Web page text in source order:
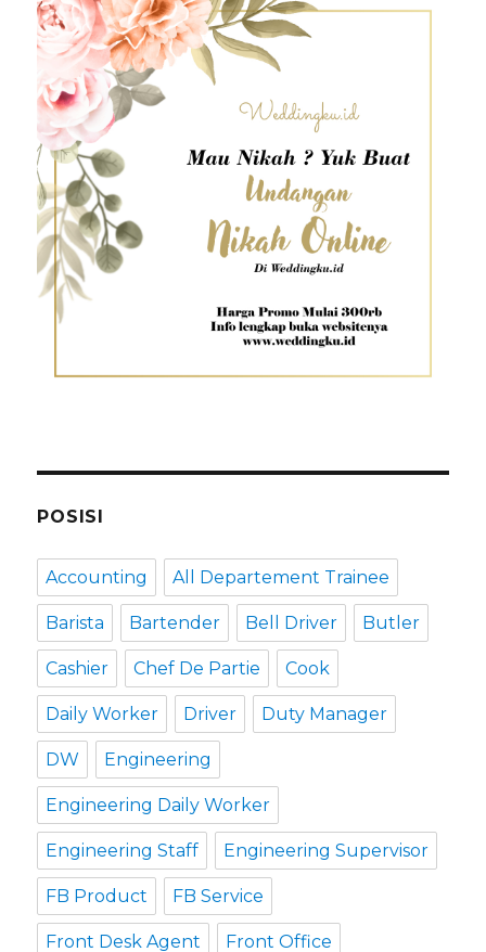
POSISI
Accounting All Departement Trainee
Barista Bartender Bell Driver Butler
Cashier Chef De Partie Cook
Daily Worker Driver Duty Manager
DW Engineering
Engineering Daily Worker
Engineering Staff Engineering Supervisor
FB Product FB Service
Front Desk Agent Front Office